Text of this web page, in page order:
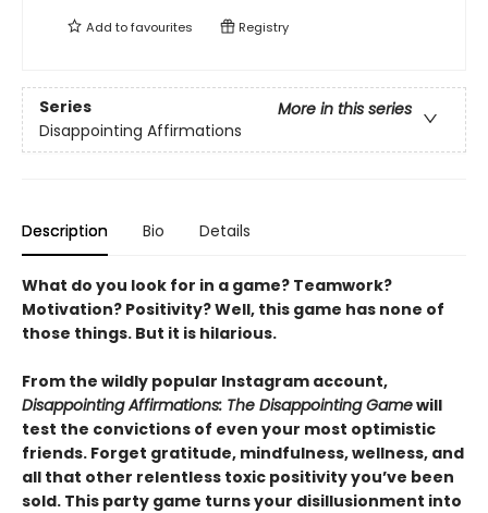
Add tofavourites Registry
Series
More in this series
Disappointing Affirmations
Description Bio Details
What do you look for in a game? Teamwork?
Motivation? Positivity? Well, this game has none of
those things. But it is hilarious.
From the wildly popular Instagram account,
Disappointing Affirmations: The Disappointing Gamewill
test the convictions of even your most optimistic
friends. Forget gratitude, mindfulness, wellness, and
all that other relentless toxic positivity you’ve been
sold. This party game turns your disillusionment into